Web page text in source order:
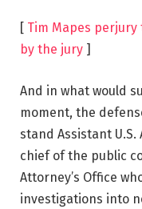
[ Tim Mapes
by the jury ]
And in what would
moment, the
stand Assistant
chief of the public
Attorney’s Office
investigations into